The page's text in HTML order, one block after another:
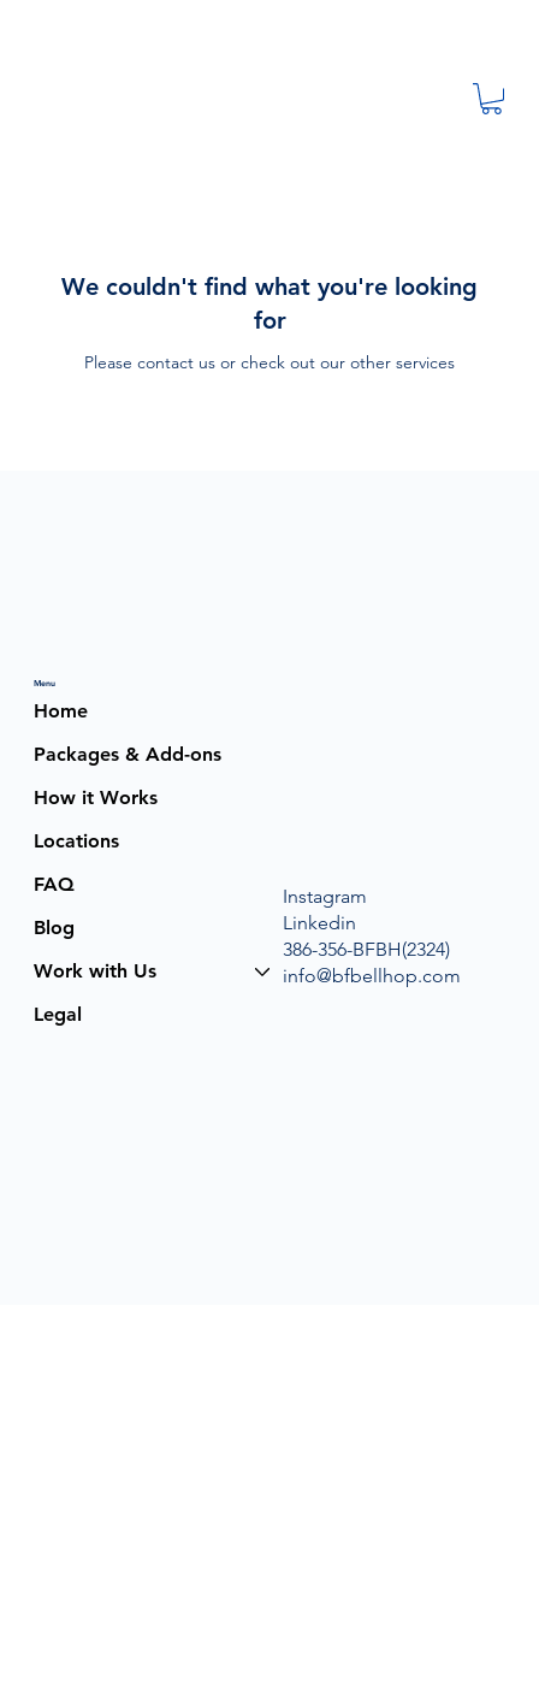
We couldn't find what you're looking
for
Please contact us or check out our other services
Menu
Home
Packages & Add-ons
How it Works
Locations
FAQ
Blog
Work with Us
Legal
Instagram
Linkedin
386-356-BFBH(2324)
info@bfbellhop.com